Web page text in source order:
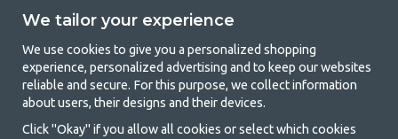
GetCamping - Your shop for camping
and outdoor life
We tailor your experience
We use cookies to give you a personalized shopping
experience, personalized advertising and to keep our websites
reliable and secure. For this purpose, we collect information
about users, their designs and their devices.
Click "Okay" if you allow all cookies or select which cookies